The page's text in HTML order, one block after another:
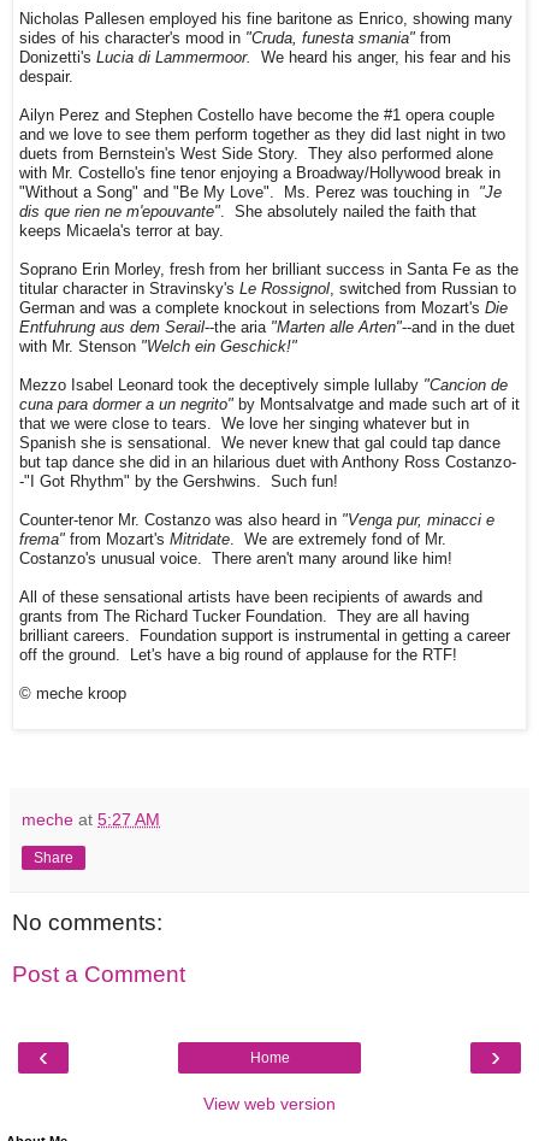
Nicholas Pallesen employed his fine baritone as Enrico, showing many
sides of his character's mood in "Cruda, funesta smania" from
Donizetti's Lucia di Lammermoor. We heard his anger, his fear and his
despair.
Ailyn Perez and Stephen Costello have become the #1 opera couple
and we love to see them perform together as they did last night in two
duets from Bernstein's West Side Story. They also performed alone
with Mr. Costello's fine tenor enjoying a Broadway/Hollywood break in
"Without a Song" and "Be My Love". Ms. Perez was touching in "Je
dis que rien ne m'epouvante" . She absolutely nailed the faith that
keeps Micaela's terror at bay.
Soprano Erin Morley, fresh from her brilliant success in Santa Fe as the
titular character in Stravinsky's Le Rossignol , switched from Russian to
German and was a complete knockout in selections from Mozart's Die
Entfuhrung aus dem Serail--the aria "Marten alle Arten"--and in the duet
with Mr. Stenson "Welch ein Geschick!"
Mezzo Isabel Leonard took the deceptively simple lullaby "Cancion de
cuna para dormer a un negrito" by Montsalvatge and made such art of it
that we were close to tears. We love her singing whatever but in
Spanish she is sensational. We never knew that gal could tap dance
but tap dance she did in an hilarious duet with Anthony Ross Costanzo-
-"I Got Rhythm" by the Gershwins. Such fun!
Counter-tenor Mr. Costanzo was also heard in "Venga pur, minacci e
frema" from Mozart's Mitridate . We are extremely fond of Mr.
Costanzo's unusual voice. There aren't many around like him!
All of these sensational artists have been recipients of awards and
grants from The Richard Tucker Foundation. They are all having
brilliant careers. Foundation support is instrumental in getting a career
off the ground. Let's have a big round of applause for the RTF!
© meche kroop
meche at 5:27 AM
Share
No comments:
Post a Comment
‹ ›
Home
View web version